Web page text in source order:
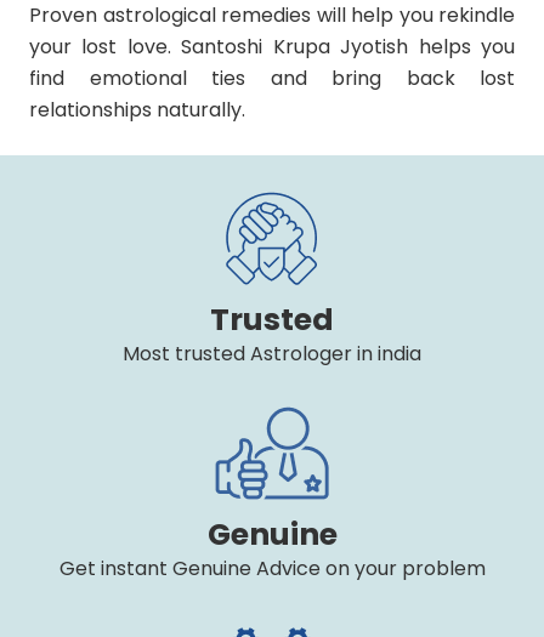
Proven astrological remedies will help you rekindle
your lost love. Santoshi Krupa Jyotish helps you
find emotional ties and bring back lost
relationships naturally.
Trusted
Most trusted Astrologer in india
Genuine
Get instant Genuine Advice on your problem